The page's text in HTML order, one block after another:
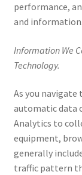
performance,
and information.
Information We
Technology.
As you navigate
automatic data
Analytics to
equipment,
generally
traffic pattern